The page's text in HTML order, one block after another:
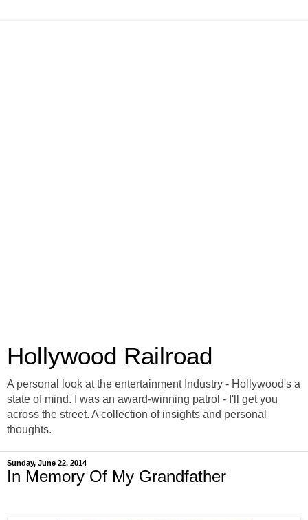
Hollywood Railroad
A personal look at the entertainment Industry - Hollywood's a
state of mind. I was an award-winning patrol - I'll get you
across the street. A collection of insights and personal
thoughts.
Sunday, June 22, 2014
In Memory Of My Grandfather